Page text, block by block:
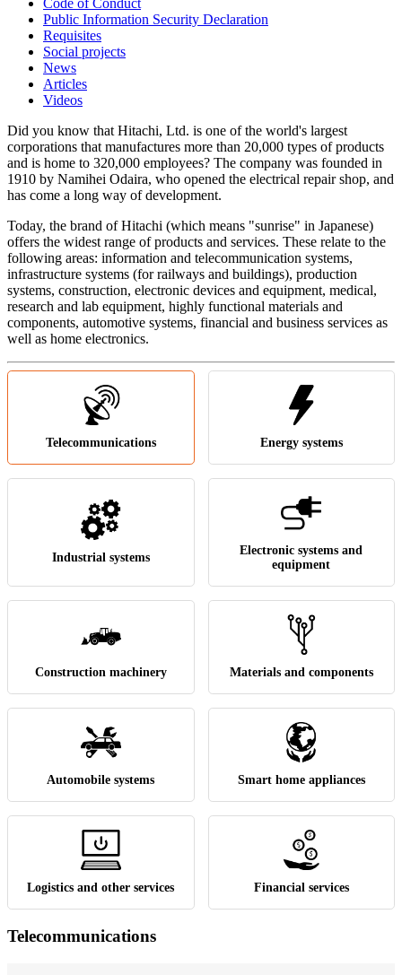
Code of Conduct
Public Information Security Declaration
Requisites
Social projects
News
Articles
Videos
Did you know that Hitachi, Ltd. is one of the world's largest
corporations that manufactures more than 20,000 types of products
and is home to 320,000 employees? The company was founded in
1910 by Namihei Odaira, who opened the electrical repair shop, and
has come a long way of development.
Today, the brand of Hitachi (which means "sunrise" in Japanese)
offers the widest range of products and services. These relate to the
following areas: information and telecommunication systems,
infrastructure systems (for railways and buildings), production
systems, construction, electronic devices and equipment, medical,
research and lab equipment, highly functional materials and
components, automotive systems, financial and business services as
well as home electronics.
Telecommunications Energy systems
Industrial systems
Electronic systems and
equipment
Construction machinery Materials and components
Automobile systems Smart home appliances
Logistics and other services Financial services
Telecommunications